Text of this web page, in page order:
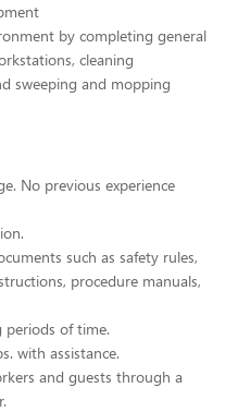
by completing general
cleaning
sweeping and mopping
No previous experience
such as safety rules,
procedure manuals,
of time.
with assistance.
and guests through a